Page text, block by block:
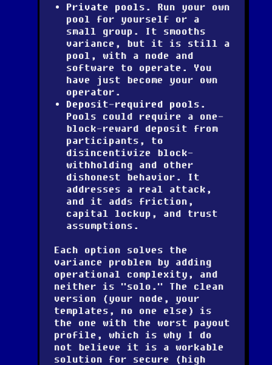
Private pools.
Run your own
pool for yourself or a
small group. It smooths
variance, but it is still a
pool, with a node and
software to operate. You
have just become your own
operator.
Deposit-required pools.
Pools could require a one-
block-reward deposit from
participants, to
disincentivize block-
withholding and other
dishonest behavior. It
addresses a real attack,
and it adds friction,
capital lockup, and trust
assumptions.
Each option solves the
variance problem by adding
operational complexity, and
neither is "solo." The clean
version (your node, your
templates, no one else) is
the one with the worst payout
profile, which is why I do
not believe it is a workable
solution for secure (high